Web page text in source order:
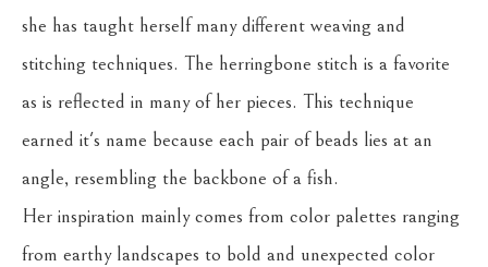
she has taught herself many different weaving and
stitching techniques. The herringbone stitch is a favorite
as is reflected in many of her pieces. This technique
earned it's name because each pair of beads lies at an
angle, resembling the backbone of a fish.
Her inspiration mainly comes from color palettes ranging
from earthy landscapes to bold and unexpected color